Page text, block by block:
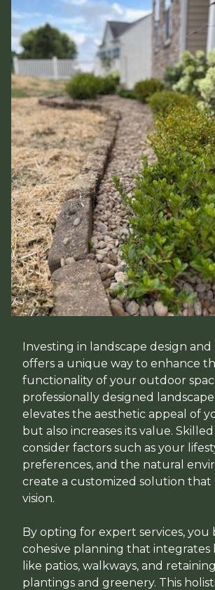
Investing in landscape design and
offers a unique way to enhance
functionality of your outdoor
professionally designed
elevates the aesthetic appeal of
but also increases its value.
consider factors such as your
preferences, and the natural
create a customized solution
vision.
By opting for expert services,
cohesive planning that integrates
like patios, walkways, and
plantings and greenery. This